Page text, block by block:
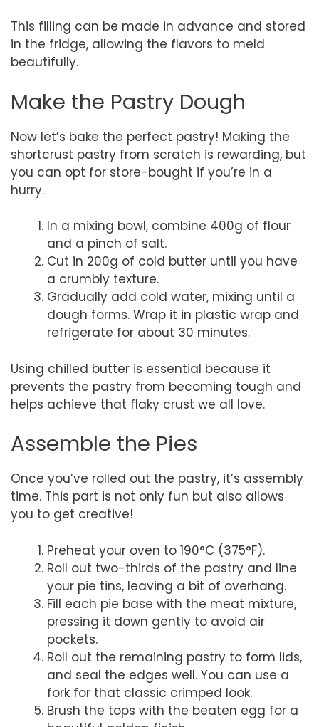
This filling can be made in advance and stored
in the fridge, allowing the flavors to meld
beautifully.
Make the Pastry Dough
Now let’s bake the perfect pastry! Making the
shortcrust pastry from scratch is rewarding, but
you can opt for store-bought if you’re in a
hurry.
In a mixing bowl, combine 400g of flour
and a pinch of salt.
Cut in 200g of cold butter until you have
a crumbly texture.
Gradually add cold water, mixing until a
dough forms. Wrap it in plastic wrap and
refrigerate for about 30 minutes.
Using chilled butter is essential because it
prevents the pastry from becoming tough and
helps achieve that flaky crust we all love.
Assemble the Pies
Once you’ve rolled out the pastry, it’s assembly
time. This part is not only fun but also allows
you to get creative!
Preheat your oven to 190°C (375°F).
Roll out two-thirds of the pastry and line
your pie tins, leaving a bit of overhang.
Fill each pie base with the meat mixture,
pressing it down gently to avoid air
pockets.
Roll out the remaining pastry to form lids,
and seal the edges well. You can use a
fork for that classic crimped look.
Brush the tops with the beaten egg for a